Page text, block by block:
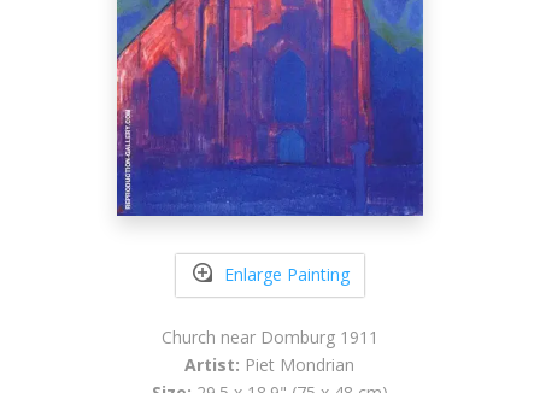
Enlarge Painting
Church near Domburg 1911
Artist: Piet Mondrian